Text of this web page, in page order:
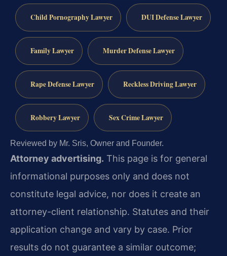
Child Pornography Lawyer DUI Defense Lawyer
Family Lawyer Murder Defense Lawyer
Rape Defense Lawyer Reckless Driving Lawyer
Robbery Lawyer Sex Crime Lawyer
Reviewed by Mr. Sris, Owner and Founder.
Attorney advertising. This page is for general
informational purposes only and does not
constitute legal advice, nor does it create an
attorney-client relationship. Statutes and their
application change and vary by case. Prior
results do not guarantee a similar outcome;